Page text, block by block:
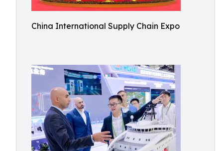
China International Supply Chain Expo